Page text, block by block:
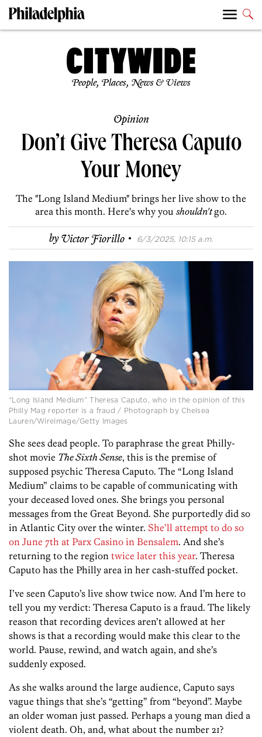
People, Places, News & Views
Opinion
Don’t Give Theresa Caputo
Your Money
The "Long Island Medium" brings her live show to the
area this month. Here's why you shouldn'tgo.
byVictor Fiorillo · 6/3/2025, 10:15 a.m.
“Long Island Medium” Theresa Caputo, who in the opinion of this
Philly Mag reporter is a fraud / Photograph by Chelsea
Lauren/WireImage/Getty Images
She sees dead people. To paraphrase the great Philly-
shot movie The Sixth Sense, this is the premise of
supposed psychic Theresa Caputo. The “Long Island
Medium” claims to be capable of communicating with
your deceased loved ones. She brings you personal
messages from the Great Beyond. She purportedly did so
in Atlantic City over the winter. She’ll attempt to do so
on June 7th at Parx Casino in Bensalem. And she’s
returning to the region twice later this year. Theresa
Caputo has the Philly area in her cash-stuffed pocket.
I’ve seen Caputo’s live show twice now. And I’m here to
tell you my verdict: Theresa Caputo is a fraud. The likely
reason that recording devices aren’t allowed at her
shows is that a recording would make this clear to the
world. Pause, rewind, and watch again, and she’s
suddenly exposed.
As she walks around the large audience, Caputo says
vague things that she’s “getting” from “beyond”. Maybe
an older woman just passed. Perhaps a young man died a
violent death. Oh, and, what about the number 21?